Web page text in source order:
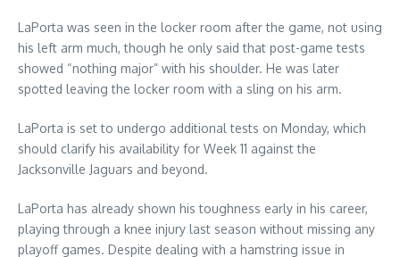
LaPorta was seen in the locker room after the game, not using
his left arm much, though he only said that post-game tests
showed “nothing major” with his shoulder. He was later
spotted leaving the locker room with a sling on his arm.
LaPorta is set to undergo additional tests on Monday, which
should clarify his availability for Week 11 against the
Jacksonville Jaguars and beyond.
LaPorta has already shown his toughness early in his career,
playing through a knee injury last season without missing any
playoff games. Despite dealing with a hamstring issue in